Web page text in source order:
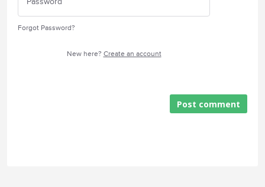
Forgot Password?
New here? Create an account
Post comment